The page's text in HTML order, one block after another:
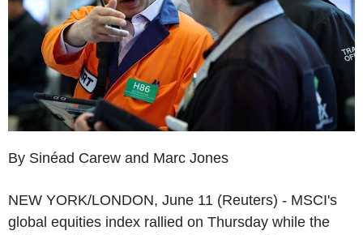
By Sinéad Carew and Marc Jones
NEW YORK/LONDON, June 11 (Reuters) - MSCI's
global equities index rallied on Thursday while the